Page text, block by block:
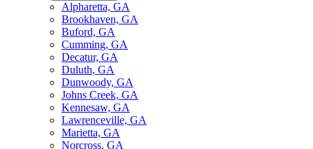
Alpharetta, GA
Brookhaven, GA
Buford, GA
Cumming, GA
Decatur, GA
Duluth, GA
Dunwoody, GA
Johns Creek, GA
Kennesaw, GA
Lawrenceville, GA
Marietta, GA
Norcross, GA